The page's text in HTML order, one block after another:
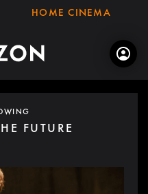
HOME CINEMA
FUTURE